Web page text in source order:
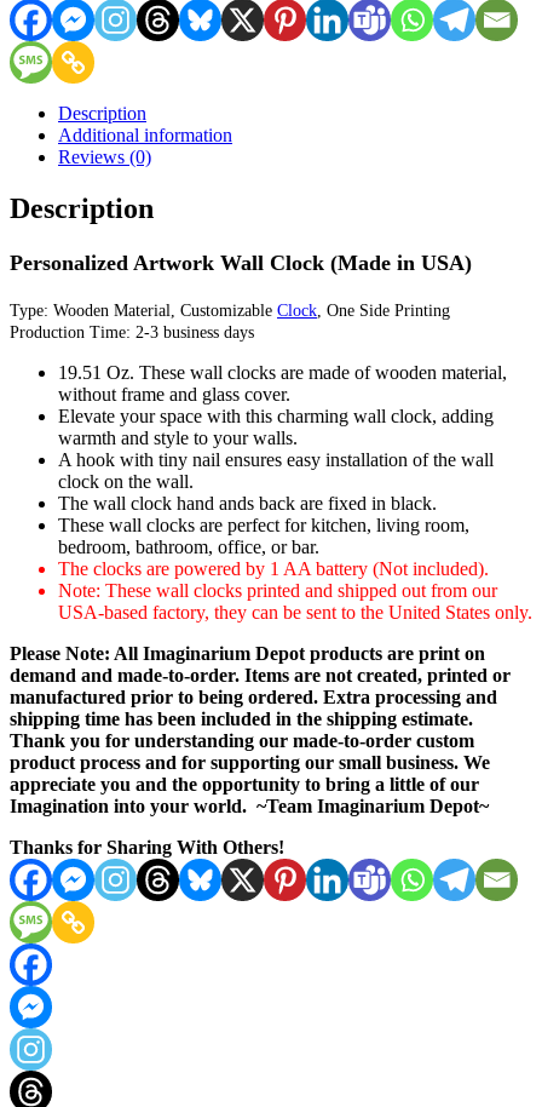
Description
Additional information
Reviews (0)
Description
Personalized Artwork Wall Clock (Made in USA)
Type: Wooden Material, Customizable Clock , One Side Printing
Production Time: 2-3 business days
19.51 Oz. These wall clocks are made of wooden material,
without frame and glass cover.
Elevate your space with this charming wall clock, adding
warmth and style to your walls.
A hook with tiny nail ensures easy installation of the wall
clock on the wall.
The wall clock hand ands back are fixed in black.
These wall clocks are perfect for kitchen, living room,
bedroom, bathroom, office, or bar.
The clocks are powered by 1 AA battery (Not included).
Note: These wall clocks printed and shipped out from our
USA-based factory, they can be sent to the United States only.
Please Note: All Imaginarium Depot products are print on
demand and made-to-order. Items are not created, printed or
manufactured prior to being ordered. Extra processing and
shipping time has been included in the shipping estimate.
Thank you for understanding our made-to-order custom
product process and for supporting our small business. We
appreciate you and the opportunity to bring a little of our
Imagination into your world. ~Team Imaginarium Depot~
Thanks for Sharing With Others!